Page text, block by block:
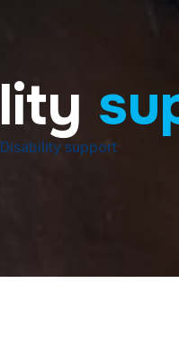
lity su
Disability support